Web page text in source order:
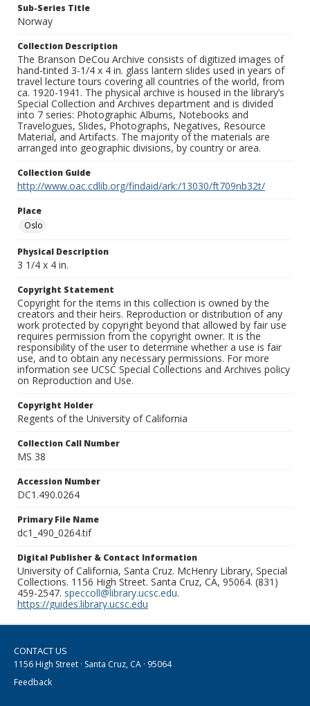
Sub-Series Title
Norway
Collection Description
The Branson DeCou Archive consists of digitized images of
hand-tinted 3-1/4 x 4 in. glass lantern slides used in years of
travel lecture tours covering all countries of the world, from
ca. 1920-1941. The physical archive is housed in the library’s
Special Collection and Archives department and is divided
into 7 series: Photographic Albums, Notebooks and
Travelogues, Slides, Photographs, Negatives, Resource
Material, and Artifacts. The majority of the materials are
arranged into geographic divisions, by country or area.
Collection Guide
http://www.oac.cdlib.org/findaid/ark:/13030/ft709nb32t/
Place
Oslo
Physical Description
3 1/4 x 4 in.
Copyright Statement
Copyright for the items in this collection is owned by the
creators and their heirs. Reproduction or distribution of any
work protected by copyright beyond that allowed by fair use
requires permission from the copyright owner. It is the
responsibility of the user to determine whether a use is fair
use, and to obtain any necessary permissions. For more
information see UCSC Special Collections and Archives policy
on Reproduction and Use.
Copyright Holder
Regents of the University of California
Collection Call Number
MS 38
Accession Number
DC1.490.0264
Primary File Name
dc1_490_0264.tif
Digital Publisher & Contact Information
University of California, Santa Cruz. McHenry Library, Special
Collections. 1156 High Street. Santa Cruz, CA, 95064. (831)
459-2547. speccoll@library.ucsc.edu.
https://guides.library.ucsc.edu
CONTACT US
1156 High Street · Santa Cruz, CA · 95064
Feedback